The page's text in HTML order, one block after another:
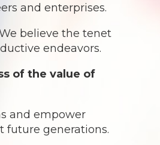
and enterprises.
believe the tenet
endeavors.
of the value of
and empower
future generations.